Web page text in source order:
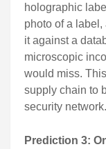
holographic
photo of a
it against a
microscopic
would miss.
supply chain to
security network.
Prediction 3: